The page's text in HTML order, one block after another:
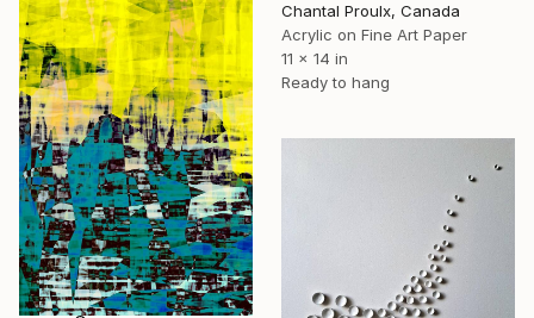
Chantal Proulx, Canada
Acrylic on Fine Art Paper
11 x 14 in
Ready to hang